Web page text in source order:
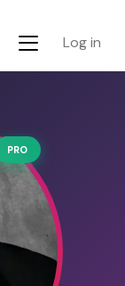
Log in
PRO